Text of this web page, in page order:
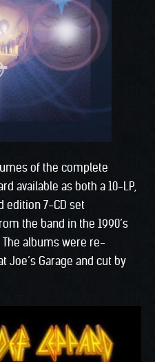
of the complete
available as both a 10-LP,
edition 7-CD set
the band in the 1990’s
albums were re-
Joe’s Garage and cut by